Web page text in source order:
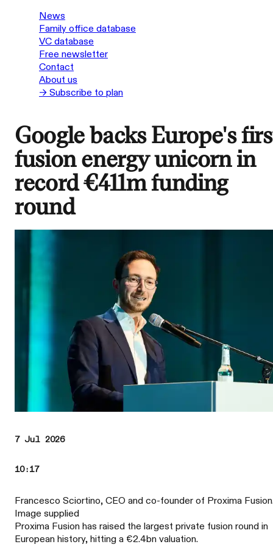
News
Family office database
VC database
Free newsletter
Contact
About us
→ Subscribe to plan
Google backs Europe's
fusion energy unicorn in
record €411m funding
round
7 Jul 2026
10:17
Francesco Sciortino, CEO and co-founder of Proxima
Image supplied
Proxima Fusion has raised the largest private fusion round in
European history, hitting a €2.4bn valuation.